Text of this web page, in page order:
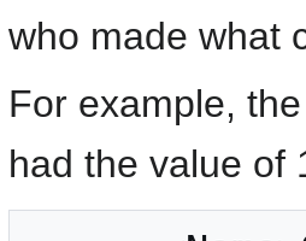
who made what
For example,
had the value of